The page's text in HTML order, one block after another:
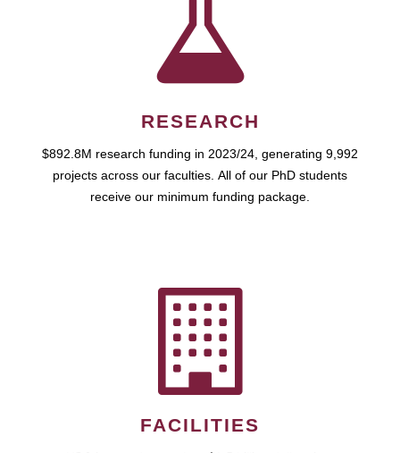
RESEARCH
$892.8M research funding in 2023/24, generating 9,992
projects across our faculties. All of our PhD students
receive our minimum funding package.
FACILITIES